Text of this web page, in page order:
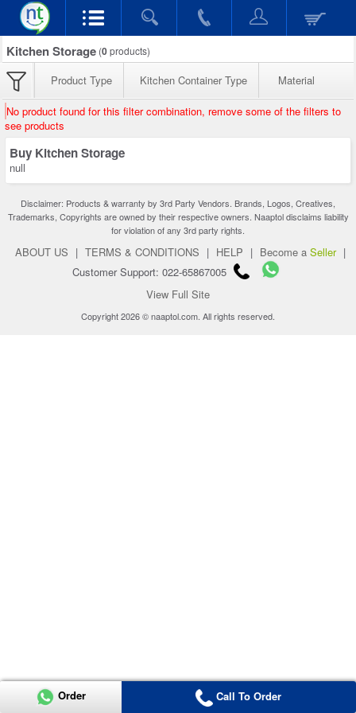
Kitchen Storage (0products)
Product Type Kitchen Container Type Material
No product found for this filter combination, remove some of the filters to
see products
Buy Kitchen Storage
null
Disclaimer: Products & warranty by 3rd Party Vendors. Brands, Logos, Creatives,
Trademarks, Copyrights are owned by their respective owners. Naaptol disclaims liability
for violation of any 3rd party rights.
ABOUT US | TERMS & CONDITIONS | HELP | Become a Seller |
Customer Support: 022-65867005
View Full Site
Copyright 2026 © naaptol.com. All rights reserved.
Order Call To Order